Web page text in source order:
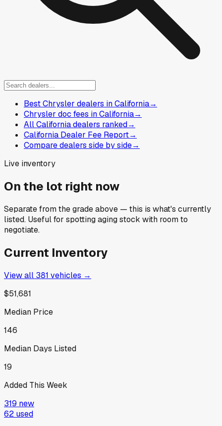
Best Chrysler dealers in California→
Chrysler doc fees in California→
All California dealers ranked→
California Dealer Fee Report→
Compare dealers side by side→
Live inventory
On the lot right now
Separate from the grade above — this is what's currently
listed. Useful for spotting aging stock with room to
negotiate.
Current Inventory
View all 381 vehicles →
$51,681
Median Price
146
Median Days Listed
19
Added This Week
319 new
62 used